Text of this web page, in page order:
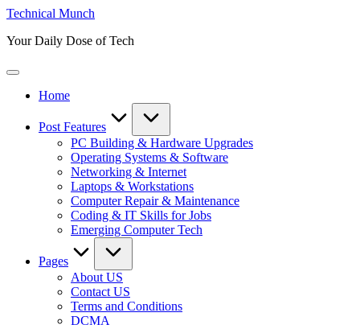
Skip
content
Technical Munch
Your Daily Dose of Tech
Home
Post Features
PC Building & Hardware Upgrades
Operating Systems & Software
Networking & Internet
Laptops & Workstations
Computer Repair & Maintenance
Coding & IT Skills for Jobs
Emerging Computer Tech
Pages
About US
Contact US
Terms and Conditions
DCMA